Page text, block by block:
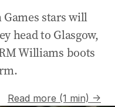
Games stars will
head to Glasgow,
Williams boots
Read more (1 min) →